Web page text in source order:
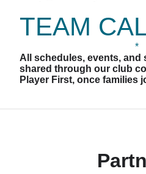
TEAM
*
All schedules, events, and
shared through our club
Player First, once families